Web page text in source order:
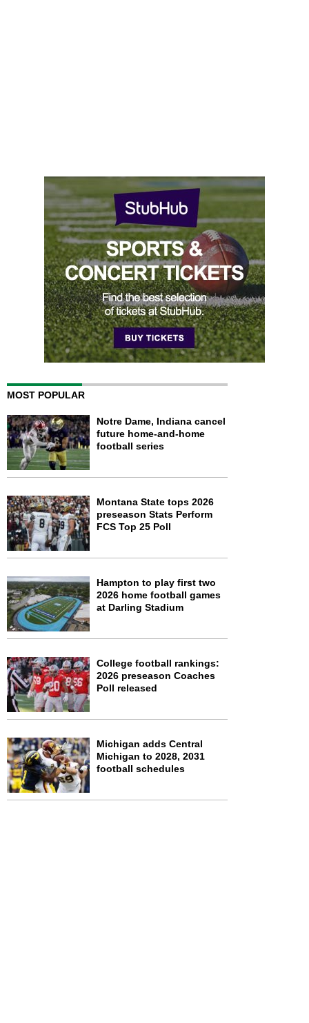
MOST POPULAR
Notre Dame, Indiana cancel
future home-and-home
football series
Montana State tops 2026
preseason Stats Perform
FCS Top 25 Poll
Hampton to play first two
2026 home football games
at Darling Stadium
College football rankings:
2026 preseason Coaches
Poll released
Michigan adds Central
Michigan to 2028, 2031
football schedules